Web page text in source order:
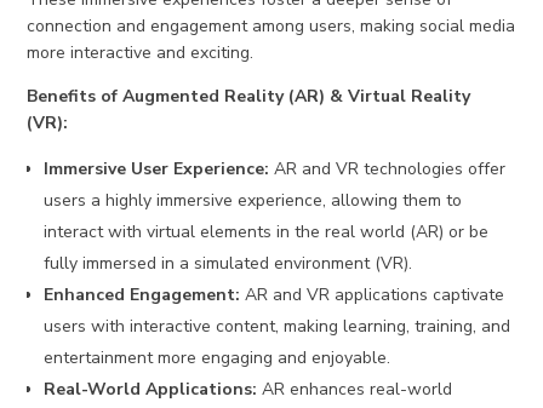
connection and engagement among users, making social media
more interactive and exciting.
Benefits of Augmented Reality (AR) & Virtual Reality
(VR):
Immersive User Experience: AR and VR technologies offer
users a highly immersive experience, allowing them to
interact with virtual elements in the real world (AR) or be
fully immersed in a simulated environment (VR).
Enhanced Engagement: AR and VR applications captivate
users with interactive content, making learning, training, and
entertainment more engaging and enjoyable.
Real-World Applications:AR enhances real-world